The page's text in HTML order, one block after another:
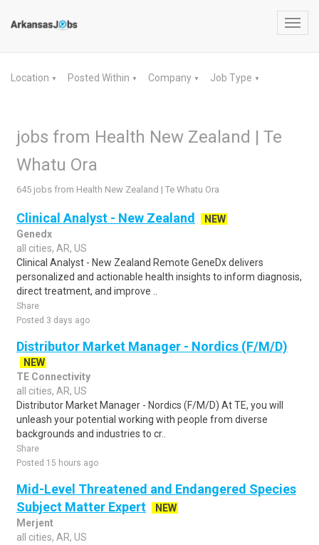
Location ▼ Posted Within ▼ Company ▼ Job Type ▼
jobs from Health New Zealand | Te
Whatu Ora
645 jobs from Health New Zealand | Te Whatu Ora
Clinical Analyst - New Zealand
NEW
Genedx
all cities, AR, US
Clinical Analyst - New Zealand Remote GeneDx delivers
personalized and actionable health insights to inform diagnosis,
direct treatment, and improve ..
Share
Posted 3 days ago
Distributor Market Manager - Nordics (F/M/D)
NEW
TE Connectivity
all cities, AR, US
Distributor Market Manager - Nordics (F/M/D) At TE, you will
unleash your potential working with people from diverse
backgrounds and industries to cr..
Share
Posted 15 hours ago
Mid-Level Threatened and Endangered Species
Subject Matter Expert
NEW
Merjent
all cities, AR, US